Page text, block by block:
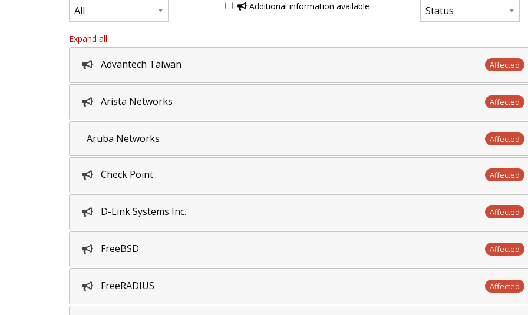
Additional information available
Expand all
Advantech Taiwan Affected
Arista Networks Affected
Aruba Networks Affected
Check Point Affected
D-Link Systems Inc. Affected
FreeBSD Affected
FreeRADIUS Affected